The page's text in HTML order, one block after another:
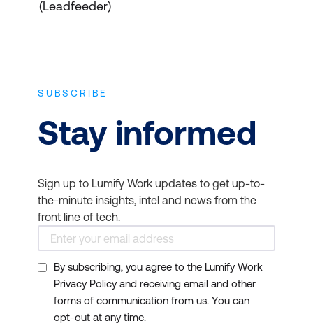
(Leadfeeder)
SUBSCRIBE
Stay informed
Sign up to Lumify Work updates to get up-to-
the-minute insights, intel and news from the
front line of tech.
By subscribing, you agree to the Lumify Work
Privacy Policy and receiving email and other
forms of communication from us. You can
opt-out at any time.